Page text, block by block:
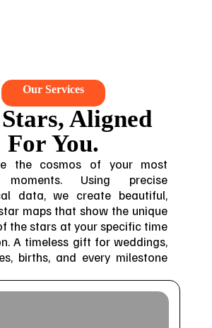
Our Services
Aligned
For You.
the cosmos of your most
moments. Using precise
data, we create beautiful,
maps that show the unique
the stars at your specific time
A timeless gift for weddings,
births, and every milestone